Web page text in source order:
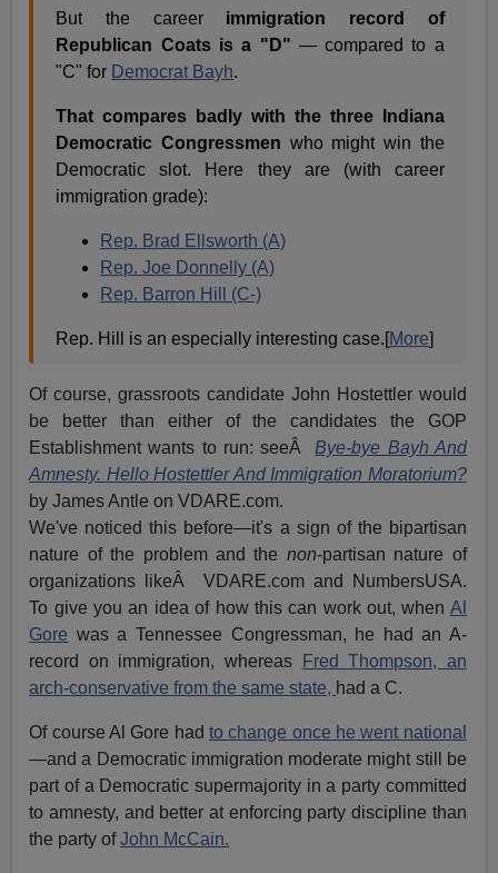
But the career immigration record of
Republican Coats is a "D" — compared to a
"C" for Democrat Bayh.
That compares badly with the three Indiana
Democratic Congressmen who might win the
Democratic slot. Here they are (with career
immigration grade):
Rep. Brad Ellsworth (A)
Rep. Joe Donnelly (A)
Rep. Barron Hill (C-)
Rep. Hill is an especially interesting case.[More]
Of course, grassroots candidate John Hostettler would
be better than either of the candidates the GOP
Establishment wants to run: seeÂ Bye-bye Bayh And
Amnesty. Hello Hostettler And Immigration Moratorium?
by James Antle on VDARE.com.
We've noticed this before—it's a sign of the bipartisan
nature of the problem and the non-partisan nature of
organizations likeÂ VDARE.com and NumbersUSA.
To give you an idea of how this can work out, when Al
Gore was a Tennessee Congressman, he had an A-
record on immigration, whereas
Fred Thompson, an
arch-conservative from the same state, had a C.
Of course Al Gore had to change once he went national
—and a Democratic immigration moderate might still be
part of a Democratic supermajority in a party committed
to amnesty, and better at enforcing party discipline than
the party ofJohn McCain.